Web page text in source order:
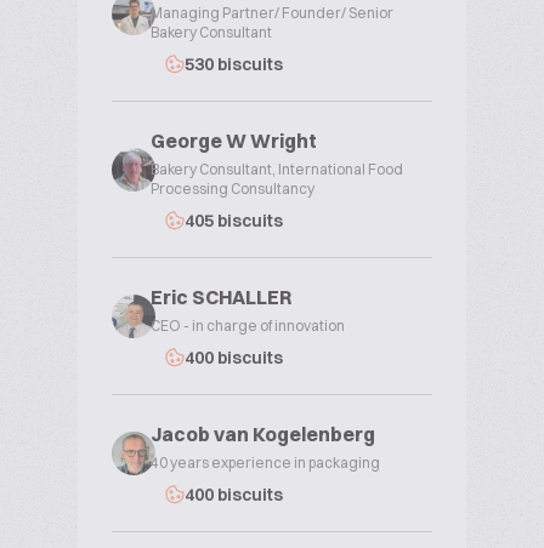
Managing Partner/ Founder/ Senior
Bakery Consultant
530 biscuits
George W Wright
Bakery Consultant, International Food
Processing Consultancy
405 biscuits
Eric SCHALLER
CEO - in charge of innovation
400 biscuits
Jacob van Kogelenberg
40 years experience in packaging
400 biscuits